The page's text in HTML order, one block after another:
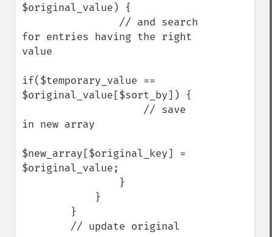
$original_value) {
for entries having the right
value
if($temporary_value ==
$original_value[$sort_by]) {
in new array
$new_array[$original_key] =
$original_value;